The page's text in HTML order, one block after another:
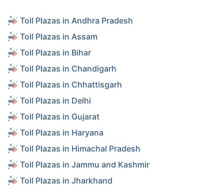
Toll Plazas in Andhra Pradesh
Toll Plazas in Assam
Toll Plazas in Bihar
Toll Plazas in Chandigarh
Toll Plazas in Chhattisgarh
Toll Plazas in Delhi
Toll Plazas in Gujarat
Toll Plazas in Haryana
Toll Plazas in Himachal Pradesh
Toll Plazas in Jammu and Kashmir
Toll Plazas in Jharkhand